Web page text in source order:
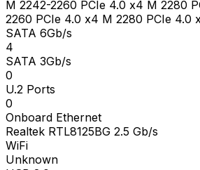
M 2242-2260 PCIe 4.0 x4 M 2280
2260 PCIe 4.0 x4 M 2280 PCIe 4.0
SATA 6Gb/s
4
SATA 3Gb/s
0
U.2 Ports
0
Onboard Ethernet
Realtek RTL8125BG 2.5 Gb/s
WiFi
Unknown